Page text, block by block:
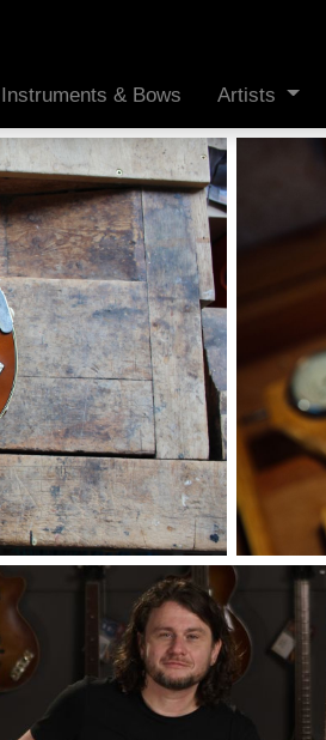
& Bows Artists